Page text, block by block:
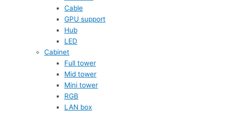
Cable
GPU support
Hub
LED
Cabinet
Full tower
Mid tower
Mini tower
RGB
LAN box